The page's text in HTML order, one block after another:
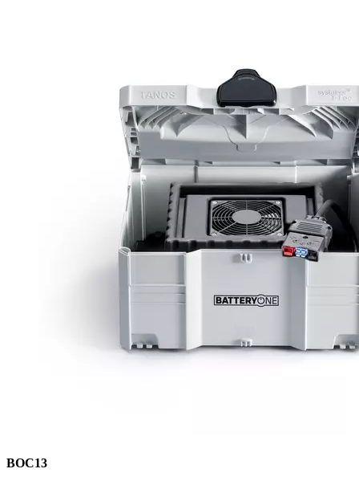
BOC13